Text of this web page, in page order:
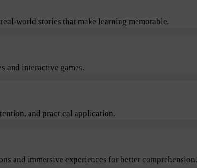
world stories that make learning memorable.
and interactive games.
and practical application.
and immersive experiences for better comprehension.